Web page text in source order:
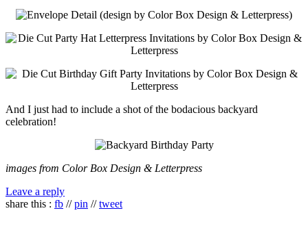
And I just had to include a shot of the bodacious backyard
celebration!
images from Color Box Design & Letterpress
Leave a reply
share this : fb //pin //tweet